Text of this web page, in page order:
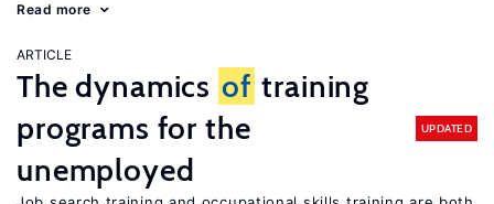
Read more
ARTICLE
The dynamics of training
programs for the
unemployed
UPDATED